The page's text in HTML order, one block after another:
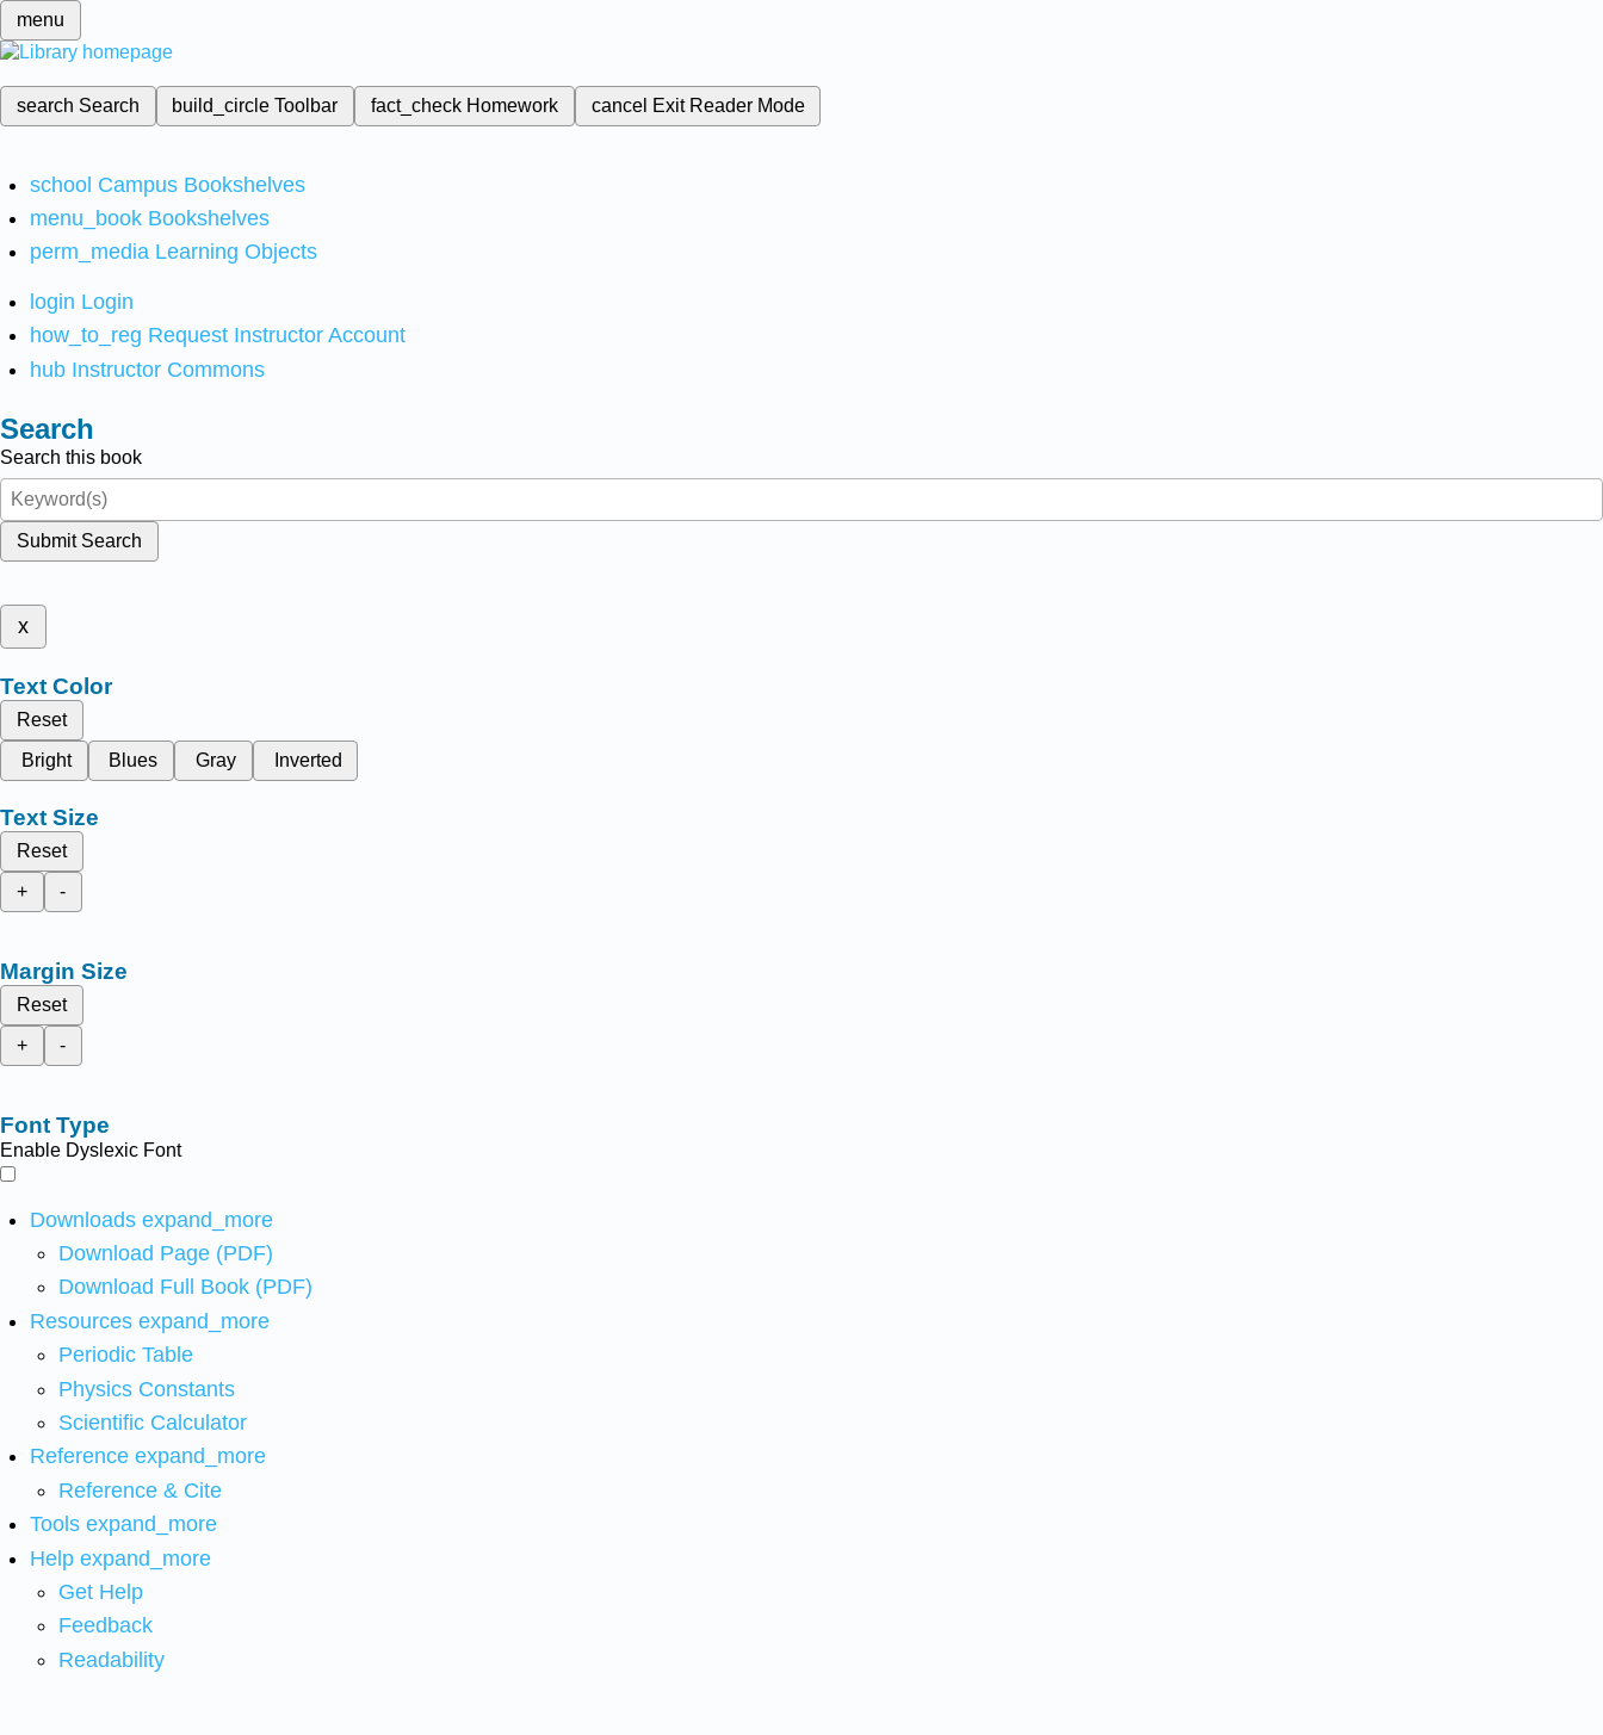
menu
search Search build_circleToolbar fact_check Homework cancel Exit Reader Mode
school Campus Bookshelves
menu_book Bookshelves
perm_media Learning Objects
login Login
how_to_reg Request Instructor Account
hub Instructor Commons
Search
Search this book
Submit Search
x
Text Color
Reset
Bright
Blues Gray Inverted
Text Size
Reset
+
-
Margin Size
Reset
+
-
Font Type
Enable Dyslexic Font
Downloads expand_more
Download Page (PDF)
Download Full Book (PDF)
Resources expand_more
Periodic Table
Physics Constants
Scientific Calculator
Reference expand_more
Reference & Cite
Tools expand_more
Help expand_more
Get Help
Feedback
Readability